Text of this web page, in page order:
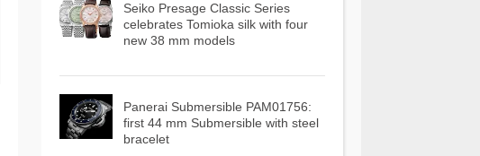
Seiko Presage Classic Series
celebrates Tomioka silk with four
new 38 mm models
Panerai Submersible PAM01756:
first 44 mm Submersible with steel
bracelet